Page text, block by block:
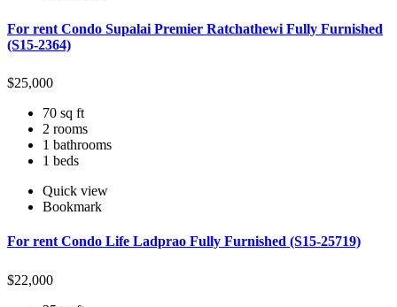
For rent Condo Supalai Premier Ratchathewi Fully Furnished
(S15-2364)
$25,000
70 sq ft
2 rooms
1 bathrooms
1 beds
Quick view
Bookmark
For rent Condo Life Ladprao Fully Furnished (S15-25719)
$22,000